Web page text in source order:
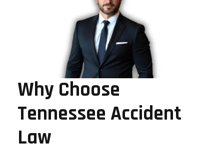
Why Choose
Tennessee Accident
Law